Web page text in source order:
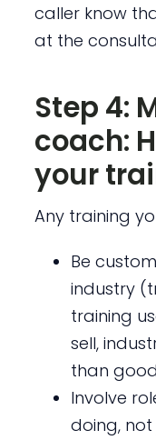
caller know
at the
Step 4:
coach:
your
Any training
Be
industry
training
sell,
than
Involve
doing, not